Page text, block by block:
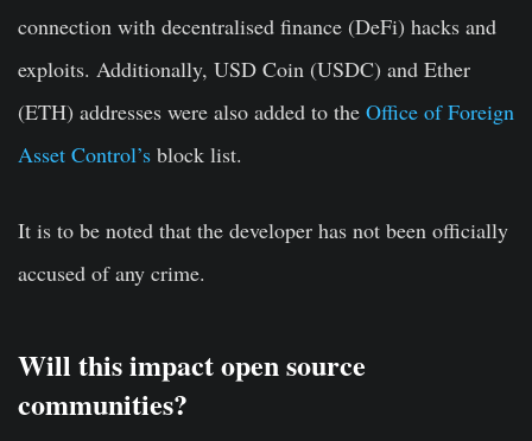
connection with decentralised finance (DeFi) hacks and
exploits. Additionally, USD Coin (USDC) and Ether
(ETH) addresses were also added to the Office of Foreign
Asset Control’s block list.
It is to be noted that the developer has not been officially
accused of any crime.
Will this impact open source
communities?